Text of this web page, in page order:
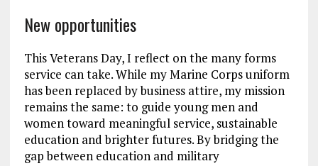
New opportunities
This Veterans Day, I reflect on the many forms
service can take. While my Marine Corps uniform
has been replaced by business attire, my mission
remains the same: to guide young men and
women toward meaningful service, sustainable
education and brighter futures. By bridging the
gap between education and military